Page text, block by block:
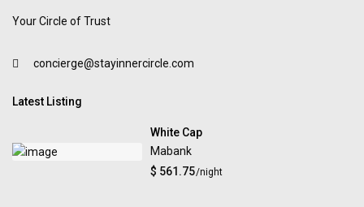
Your Circle of Trust
concierge@stayinnercircle.com
Latest Listing
White Cap
Mabank
$ 561.75/night